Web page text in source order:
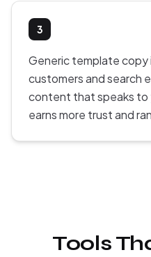
3
Generic template copy
customers and search
content that speaks to
earns more trust and
Tools